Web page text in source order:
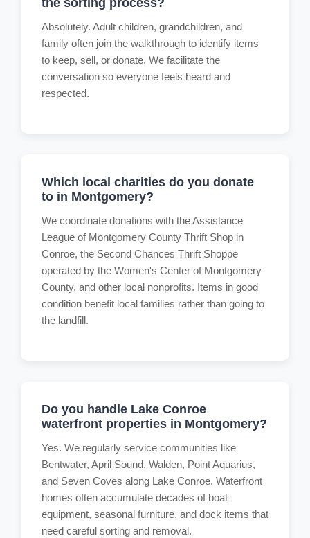
the sorting process?
Absolutely. Adult children, grandchildren, and
family often join the walkthrough to identify items
to keep, sell, or donate. We facilitate the
conversation so everyone feels heard and
respected.
Which local charities do you donate
to in Montgomery?
We coordinate donations with the Assistance
League of Montgomery County Thrift Shop in
Conroe, the Second Chances Thrift Shoppe
operated by the Women's Center of Montgomery
County, and other local nonprofits. Items in good
condition benefit local families rather than going to
the landfill.
Do you handle Lake Conroe
waterfront properties in Montgomery?
Yes. We regularly service communities like
Bentwater, April Sound, Walden, Point Aquarius,
and Seven Coves along Lake Conroe. Waterfront
homes often accumulate decades of boat
equipment, seasonal furniture, and dock items that
need careful sorting and removal.